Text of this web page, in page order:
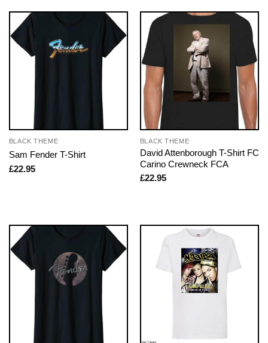
BLACK THEME
Sam Fender T-Shirt
£22.95
BLACK THEME
David Attenborough T-Shirt FC
Carino Crewneck FCA
£22.95